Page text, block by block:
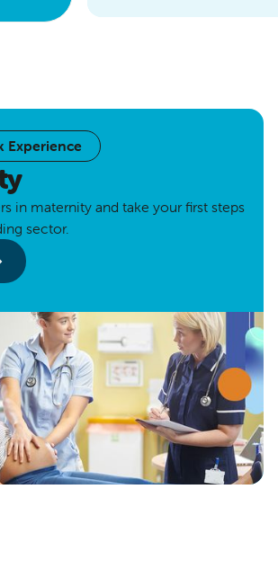
Experience
in maternity and take your first steps
sector.